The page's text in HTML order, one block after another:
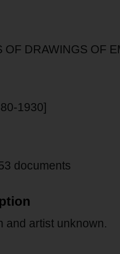
OF DRAWINGS OF
1930]
documents
and artist unknown.